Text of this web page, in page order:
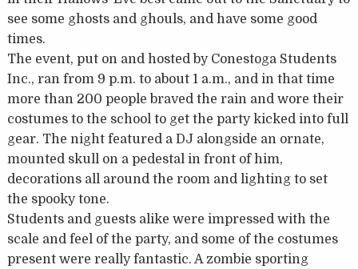
see some ghosts and ghouls, and have some good
times.
The event, put on and hosted by Conestoga Students
Inc., ran from 9 p.m. to about 1 a.m., and in that time
more than 200 people braved the rain and wore their
costumes to the school to get the party kicked into full
gear. The night featured a DJ alongside an ornate,
mounted skull on a pedestal in front of him,
decorations all around the room and lighting to set
the spooky tone.
Students and guests alike were impressed with the
scale and feel of the party, and some of the costumes
present were really fantastic. A zombie sporting